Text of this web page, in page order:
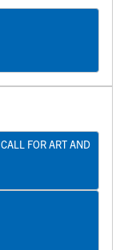
FOR ART AND